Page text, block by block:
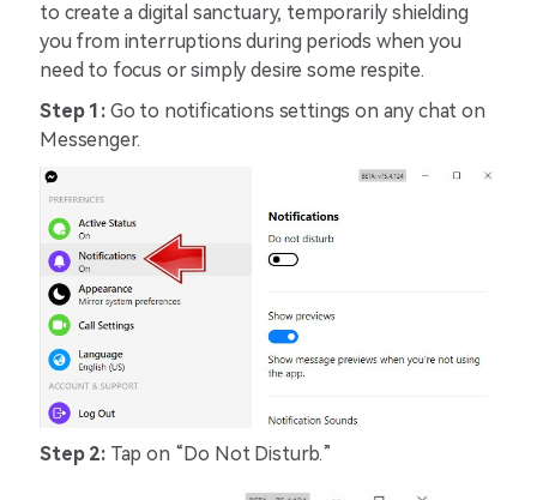
to create a digital sanctuary, temporarily shielding
you from interruptions during periods when you
need to focus or simply desire some respite.
Step 1: Go to notifications settings on any chat on
Messenger.
Step 2: Tap on “Do Not Disturb.”